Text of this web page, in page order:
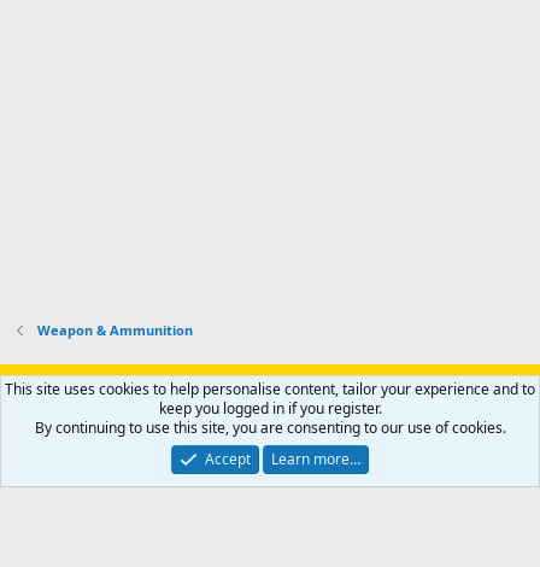
Weapon & Ammunition
Support AfricaHunting.com Advertise Subscribe
Contact us
Privacy policy Help Home
R
S
Community platform by XenForo® © 2010-2024 XenForo Ltd.
Copyright © 2007-2025 AfricaHunting.com. All Rights Reserved.
This site uses cookies to help personalise content, tailor your experience and to
keep you logged in if you register.
By continuing to use this site, you are consenting to our use of cookies.
Accept
Learn more…